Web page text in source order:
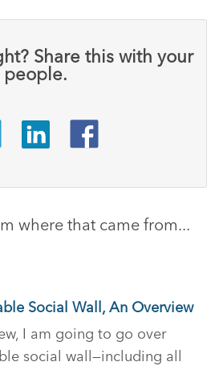
Share this with your
people.
where that came from...
Social Wall, An Overview
I am going to go over
social wall—including all